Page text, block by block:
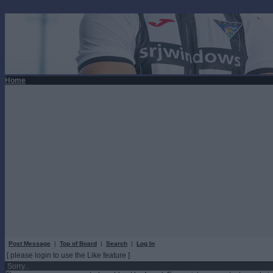
Home
Post Message | Top of Board | Search | Log In
[ please login to use the Like feature ]
Sorry...